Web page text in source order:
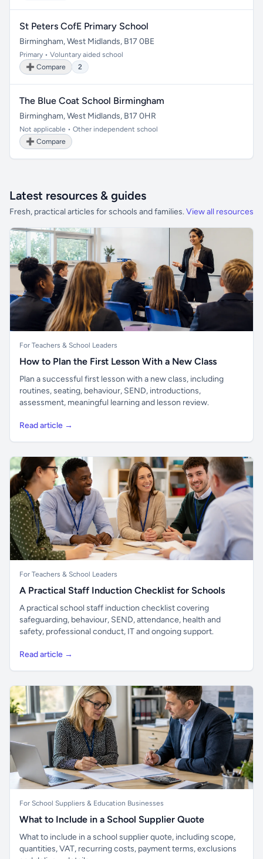
St Peters CofE Primary School
Birmingham, West Midlands, B17 0BE
Primary • Voluntary aided school
➕ Compare
2
The Blue Coat School Birmingham
Birmingham, West Midlands, B17 0HR
Not applicable • Other independent school
➕ Compare
Latest resources & guides
Fresh, practical articles for schools and families. View all resources
For Teachers & School Leaders
How to Plan the First Lesson With a New Class
Plan a successful first lesson with a new class, including
routines, seating, behaviour, SEND, introductions,
assessment, meaningful learning and lesson review.
Read article →
For Teachers & School Leaders
A Practical Staff Induction Checklist for Schools
A practical school staff induction checklist covering
safeguarding, behaviour, SEND, attendance, health and
safety, professional conduct, IT and ongoing support.
Read article →
For School Suppliers & Education Businesses
What to Include in a School Supplier Quote
What to include in a school supplier quote, including scope,
quantities, VAT, recurring costs, payment terms, exclusions